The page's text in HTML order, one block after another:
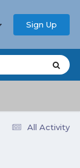
Sign Up
All Activity